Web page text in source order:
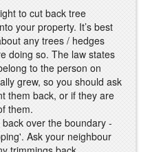
to cut back tree
your property. It’s best
any trees / hedges
doing so. The law states
to the person on
grew, so you should ask
them back, or if they are
them.
back over the boundary -
Ask your neighbour